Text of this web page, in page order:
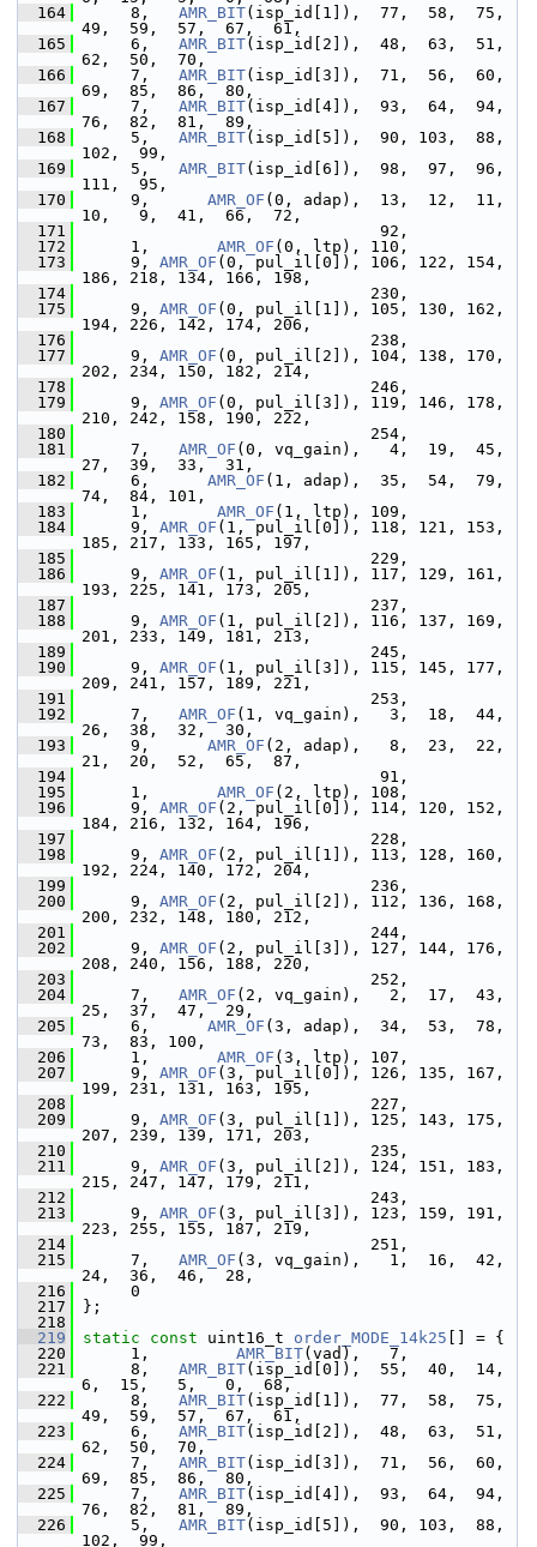
  164
8, AMR_BIT(isp_id[1]),  77,  58,  75,
49,  59,  57,  67,  61,
  165
6, AMR_BIT(isp_id[2]),  48,  63,  51,
62,  50,  70,
  166
7, AMR_BIT(isp_id[3]),  71,  56,  60,
69,  85,  86,  80,
  167
7, AMR_BIT(isp_id[4]),  93,  64,  94,
76,  82,  81,  89,
  168
5, AMR_BIT(isp_id[5]),  90, 103,  88,
102,  99,
  169
5, AMR_BIT(isp_id[6]),  98,  97,  96,
111,  95,
  170
9, AMR_OF (0, adap),  13,  12,  11,
10,   9,  41,  66,  72,
  171
92,
  172
1, AMR_OF (0, ltp), 110,
  173
9, AMR_OF (0, pul_il[0]), 106, 122, 154,
186, 218, 134, 166, 198,
  174
230,
  175
9, AMR_OF (0, pul_il[1]), 105, 130, 162,
194, 226, 142, 174, 206,
  176
238,
  177
9, AMR_OF (0, pul_il[2]), 104, 138, 170,
202, 234, 150, 182, 214,
  178
246,
  179
9, AMR_OF (0, pul_il[3]), 119, 146, 178,
210, 242, 158, 190, 222,
  180
254,
  181
7, AMR_OF (0, vq_gain),   4,  19,  45,
27,  39,  33,  31,
  182
6, AMR_OF (1, adap),  35,  54,  79,
74,  84, 101,
  183
1, AMR_OF (1, ltp), 109,
  184
9, AMR_OF (1, pul_il[0]), 118, 121, 153,
185, 217, 133, 165, 197,
  185
229,
  186
9, AMR_OF (1, pul_il[1]), 117, 129, 161,
193, 225, 141, 173, 205,
  187
237,
  188
9, AMR_OF (1, pul_il[2]), 116, 137, 169,
201, 233, 149, 181, 213,
  189
245,
  190
9, AMR_OF (1, pul_il[3]), 115, 145, 177,
209, 241, 157, 189, 221,
  191
253,
  192
7, AMR_OF (1, vq_gain),   3,  18,  44,
26,  38,  32,  30,
  193
9, AMR_OF (2, adap),   8,  23,  22,
21,  20,  52,  65,  87,
  194
91,
  195
1, AMR_OF (2, ltp), 108,
  196
9, AMR_OF (2, pul_il[0]), 114, 120, 152,
184, 216, 132, 164, 196,
  197
228,
  198
9, AMR_OF (2, pul_il[1]), 113, 128, 160,
192, 224, 140, 172, 204,
  199
236,
  200
9, AMR_OF (2, pul_il[2]), 112, 136, 168,
200, 232, 148, 180, 212,
  201
244,
  202
9, AMR_OF (2, pul_il[3]), 127, 144, 176,
208, 240, 156, 188, 220,
  203
252,
  204
7, AMR_OF (2, vq_gain),   2,  17,  43,
25,  37,  47,  29,
  205
6, AMR_OF (3, adap),  34,  53,  78,
73,  83, 100,
  206
1, AMR_OF (3, ltp), 107,
  207
9, AMR_OF (3, pul_il[0]), 126, 135, 167,
199, 231, 131, 163, 195,
  208
227,
  209
9, AMR_OF (3, pul_il[1]), 125, 143, 175,
207, 239, 139, 171, 203,
  210
235,
  211
9, AMR_OF (3, pul_il[2]), 124, 151, 183,
215, 247, 147, 179, 211,
  212
243,
  213
9, AMR_OF (3, pul_il[3]), 123, 159, 191,
223, 255, 155, 187, 219,
  214
251,
  215
7, AMR_OF (3, vq_gain),   1,  16,  42,
24,  36,  46,  28,
  216
0
  217
};
  218
  219
static const uint16_t order_MODE_14k25 [] = {
  220
1, AMR_BIT(vad),   7,
  221
8, AMR_BIT(isp_id[0]),  55,  40,  14,
6,  15,   5,   0,  68,
  222
8, AMR_BIT(isp_id[1]),  77,  58,  75,
49,  59,  57,  67,  61,
  223
6, AMR_BIT(isp_id[2]),  48,  63,  51,
62,  50,  70,
  224
7, AMR_BIT(isp_id[3]),  71,  56,  60,
69,  85,  86,  80,
  225
7, AMR_BIT(isp_id[4]),  93,  64,  94,
76,  82,  81,  89,
  226
5, AMR_BIT(isp_id[5]),  90, 103,  88,
102,  99,